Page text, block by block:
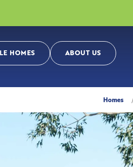
HOMES ABOUT US
Homes